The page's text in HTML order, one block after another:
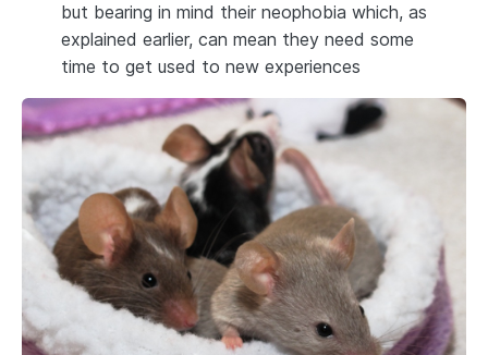
but bearing in mind their neophobia which, as
explained earlier, can mean they need some
time to get used to new experiences